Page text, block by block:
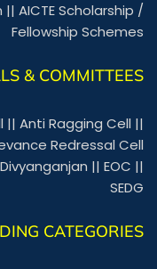
|| AICTE Scholarship /
Fellowship Schemes
& COMMITTEES
|| Anti Ragging Cell ||
Redressal Cell
|| EOC ||
SEDG
CATEGORIES